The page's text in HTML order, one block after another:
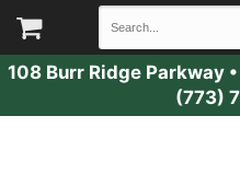
108 Burr Ridge Parkway •
(773)